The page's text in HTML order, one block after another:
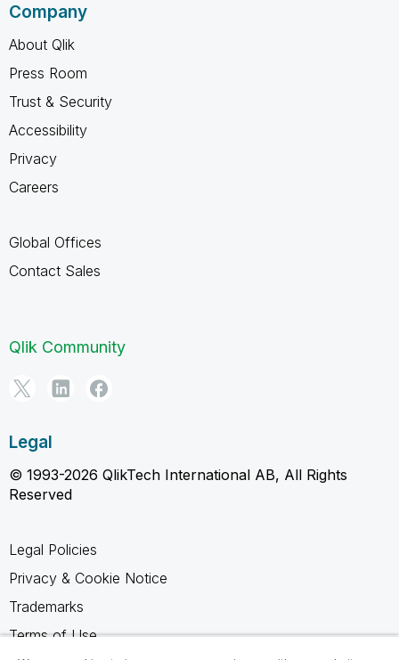
Company
About Qlik
Press Room
Trust & Security
Accessibility
Privacy
Careers
Global Offices
Contact Sales
Qlik Community
Legal
© 1993-2026 QlikTech International AB, All Rights
Reserved
Legal Policies
Privacy & Cookie Notice
Trademarks
Terms of Use